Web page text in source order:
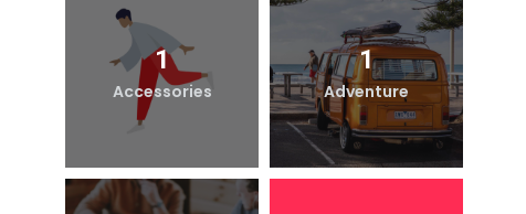
1
Accessories
1
Adventure